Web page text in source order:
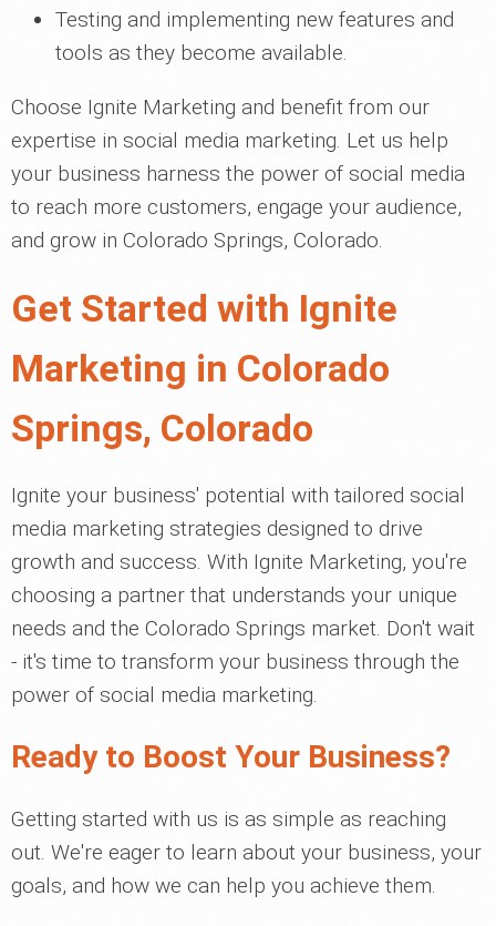
Testing and implementing new features and
tools as they become available.
Choose Ignite Marketing and benefit from our
expertise in social media marketing. Let us help
your business harness the power of social media
to reach more customers, engage your audience,
and grow in Colorado Springs, Colorado.
Get Started with Ignite
Marketing in Colorado
Springs, Colorado
Ignite your business' potential with tailored social
media marketing strategies designed to drive
growth and success. With Ignite Marketing, you're
choosing a partner that understands your unique
needs and the Colorado Springs market. Don't wait
- it's time to transform your business through the
power of social media marketing.
Ready to Boost Your Business?
Getting started with us is as simple as reaching
out. We're eager to learn about your business, your
goals, and how we can help you achieve them.